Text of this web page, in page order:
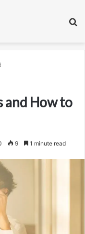
and How to
9 1 minute read